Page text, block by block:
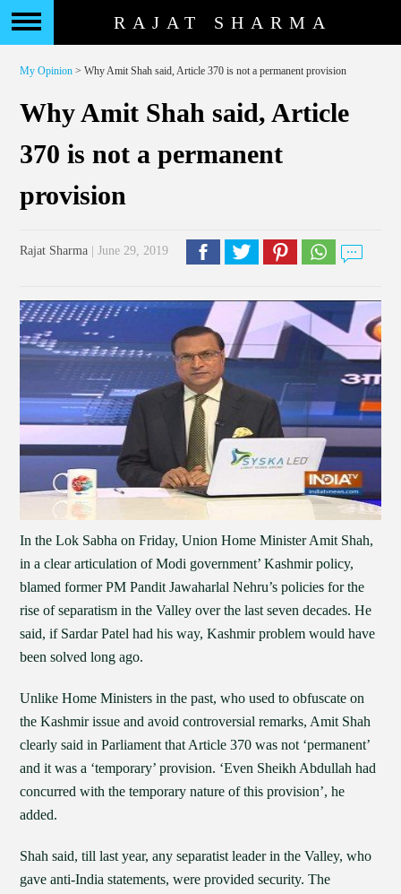
RAJAT SHARMA
My Opinion > Why Amit Shah said, Article 370 is not a permanent provision
Why Amit Shah said, Article
370 is not a permanent
provision
Rajat Sharma | June 29, 2019
In the Lok Sabha on Friday, Union Home Minister Amit Shah,
in a clear articulation of Modi government’ Kashmir policy,
blamed former PM Pandit Jawaharlal Nehru’s policies for the
rise of separatism in the Valley over the last seven decades. He
said, if Sardar Patel had his way, Kashmir problem would have
been solved long ago.
Unlike Home Ministers in the past, who used to obfuscate on
the Kashmir issue and avoid controversial remarks, Amit Shah
clearly said in Parliament that Article 370 was not ‘permanent’
and it was a ‘temporary’ provision. ‘Even Sheikh Abdullah had
concurred with the temporary nature of this provision’, he
added.
Shah said, till last year, any separatist leader in the Valley, who
gave anti-India statements, were provided security. The